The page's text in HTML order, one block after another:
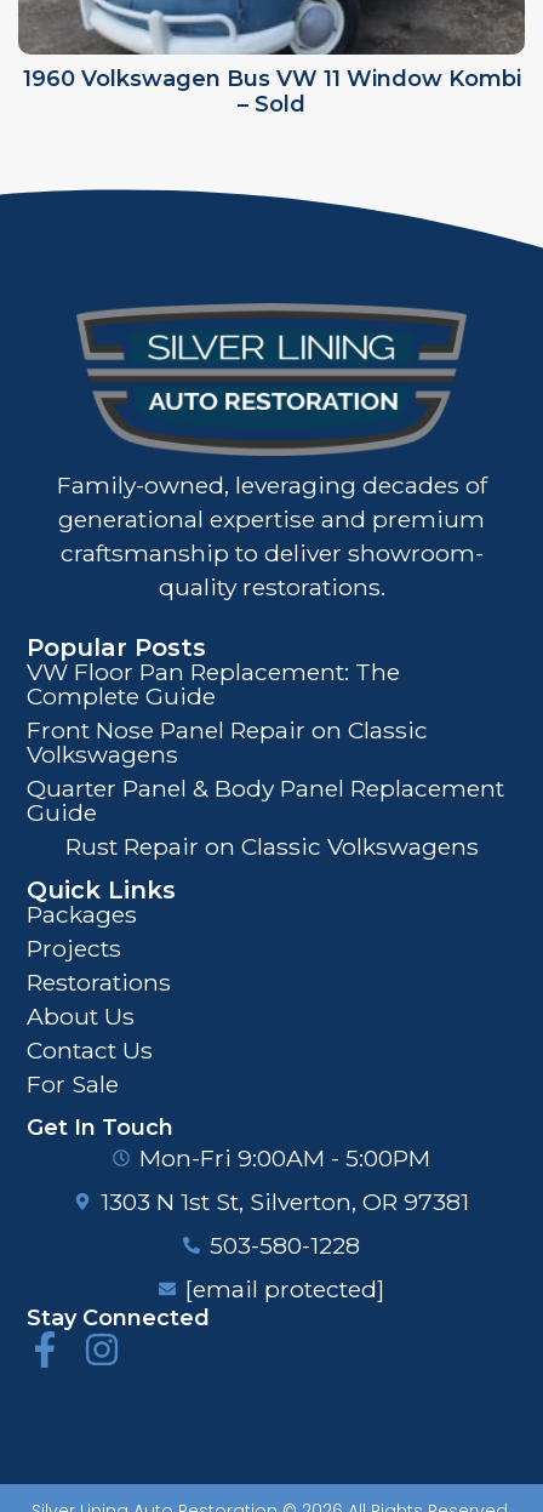
1960 Volkswagen Bus VW 11 Window Kombi
– Sold
Family-owned, leveraging decades of
generational expertise and premium
craftsmanship to deliver showroom-
quality restorations.
Popular Posts
VW Floor Pan Replacement: The
Complete Guide
Front Nose Panel Repair on Classic
Volkswagens
Quarter Panel & Body Panel Replacement
Guide
Rust Repair on Classic Volkswagens
Quick Links
Packages
Projects
Restorations
About Us
Contact Us
For Sale
Get In Touch
Mon-Fri 9:00AM - 5:00PM
1303 N 1st St, Silverton, OR 97381
503-580-1228
[email protected]
Stay Connected